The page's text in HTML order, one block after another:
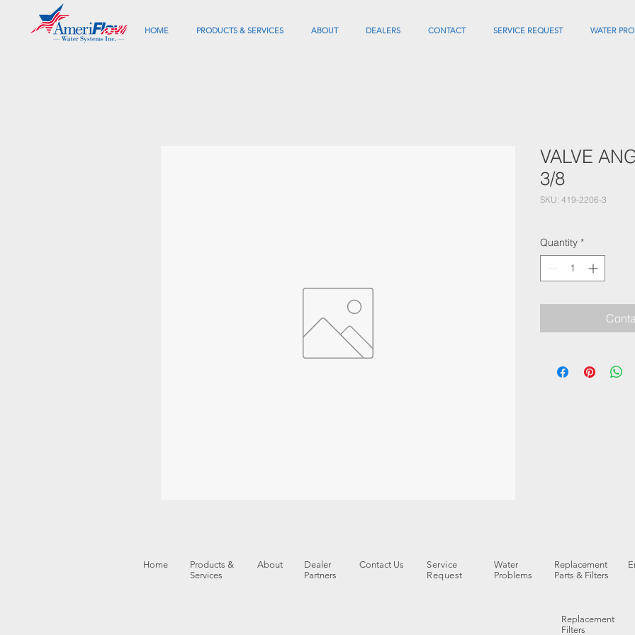
HOME PRODUCTS & SERVICES ABOUT DEALERS CONTACT SERVICE REQUEST WATER
VALVE
3/8
SKU: 419-2206-3
Quantity *
Home
Products &
Services
About
Dealer
Partners
Contact Us
Service
Request
Water
Problems
Replacement
Parts & Filters
Replacement
Filters